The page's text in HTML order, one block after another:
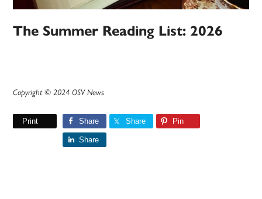
The Summer Reading List: 2026
Copyright © 2024 OSV News
Print Share Share Pin
Share